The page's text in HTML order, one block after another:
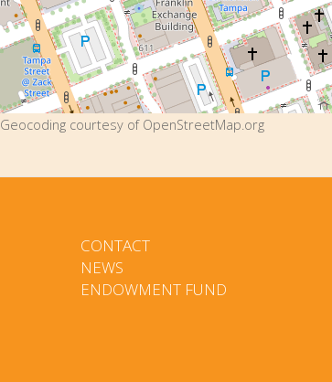
Geocoding courtesy of OpenStreetMap.org
CONTACT
NEWS
ENDOWMENT FUND